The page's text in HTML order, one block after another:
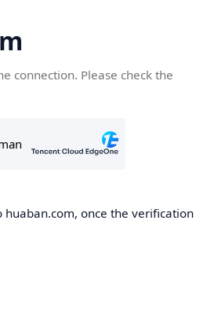
connection. Please check the
huaban.com, once the verification